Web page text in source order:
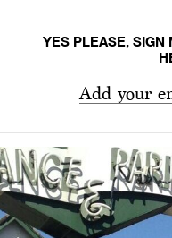
YES PLEASE, SIGN
Add your